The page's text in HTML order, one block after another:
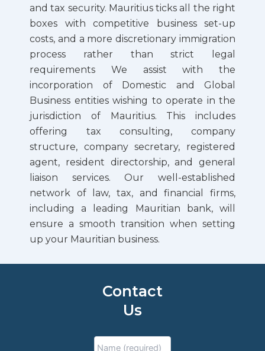
and tax security. Mauritius ticks all the right
boxes with competitive business set-up
costs, and a more discretionary immigration
process rather than strict legal
requirements We assist with the
incorporation of Domestic and Global
Business entities wishing to operate in the
jurisdiction of Mauritius. This includes
offering tax consulting, company
structure, company secretary, registered
agent, resident directorship, and general
liaison services. Our well-established
network of law, tax, and financial firms,
including a leading Mauritian bank, will
ensure a smooth transition when setting
up your Mauritian business.
Contact
Us
Full
Name *
Email
Email